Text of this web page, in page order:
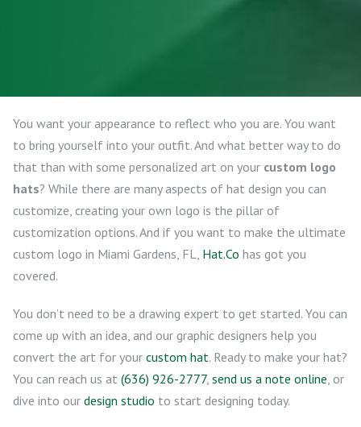
You want your appearance to reflect who you are. You want
to bring yourself into your outfit. And what better way to do
that than with some personalized art on your custom logo
hats? While there are many aspects of hat design you can
customize, creating your own logo is the pillar of
customization options. And if you want to make the ultimate
custom logo in Miami Gardens, FL, Hat.Co has got you
covered.
You don’t need to be a drawing expert to get started. You can
come up with an idea, and our graphic designers help you
convert the art for your custom hat. Ready to make your hat?
You can reach us at (636) 926-2777, send us a note online, or
dive into our design studio to start designing today.